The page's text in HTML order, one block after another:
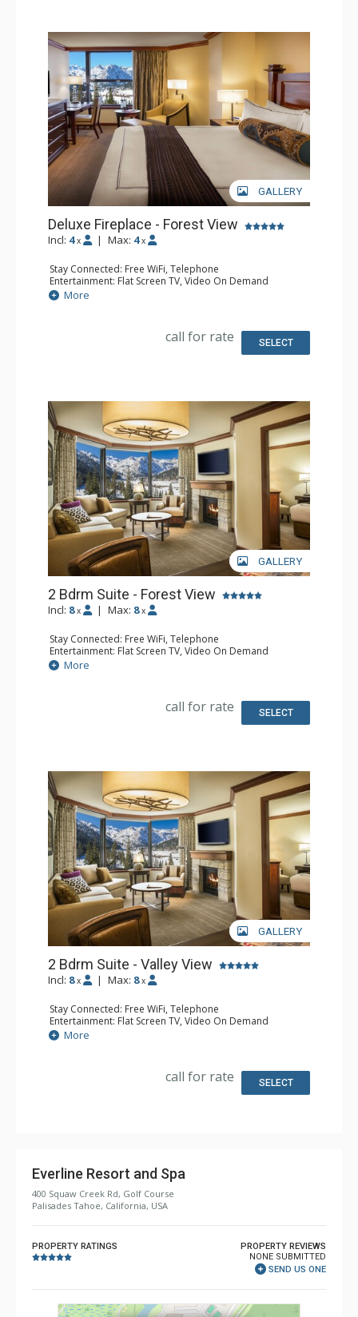
GALLERY
Deluxe Fireplace - Forest View
Incl: 4 x | Max: 4 x
Stay Connected: Free WiFi, Telephone
Entertainment: Flat Screen TV, Video On Demand
Extras: Desk, Iron & Ironing Board
Kitchen: Coffee & Tea, Coffee Maker, Dishwasher,
Bathroom: Bathrobes, Full Bathroom, Hair Dryer
More
call for rate SELECT
GALLERY
2 Bdrm Suite - Forest View
Incl: 8 x | Max: 8 x
Stay Connected: Free WiFi, Telephone
Entertainment: Flat Screen TV, Video On Demand
Extras: Desk, Iron & Ironing Board
Kitchen: Coffee & Tea, Coffee Maker, Dishwasher,
Bathroom: Bathrobes, 2 Full Bathrooms, Hair Dryer
More
call for rate SELECT
GALLERY
2 Bdrm Suite - Valley View
Incl: 8 x | Max: 8 x
Stay Connected: Free WiFi, Telephone
Entertainment: Flat Screen TV, Video On Demand
Extras: Desk, Iron & Ironing Board
Kitchen: Coffee & Tea, Coffee Maker, Dishwasher,
Bathroom: Bathrobes, 2 Full Bathrooms, Hair Dryer
More
call for rate SELECT
Everline Resort and Spa
400 Squaw Creek Rd, Golf Course
Palisades Tahoe, California, USA
PROPERTY RATINGS
PROPERTY REVIEWS
NONE SUBMITTED
SEND US ONE